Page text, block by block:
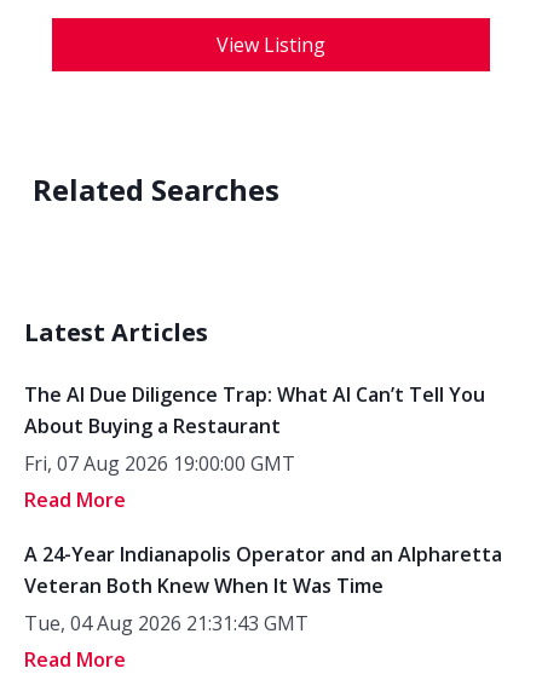
View Listing
Related Searches
Latest Articles
The AI Due Diligence Trap: What AI Can’t Tell You
About Buying a Restaurant
Fri, 07 Aug 2026 19:00:00 GMT
Read More
A 24-Year Indianapolis Operator and an Alpharetta
Veteran Both Knew When It Was Time
Tue, 04 Aug 2026 21:31:43 GMT
Read More